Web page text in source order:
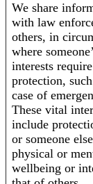
We share
with law
others, in
where
interests require
protection,
case of
These vital
include
or someone
physical or
wellbeing or